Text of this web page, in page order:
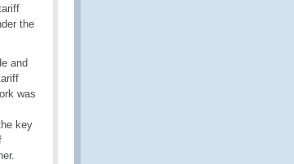
the
and
was
key